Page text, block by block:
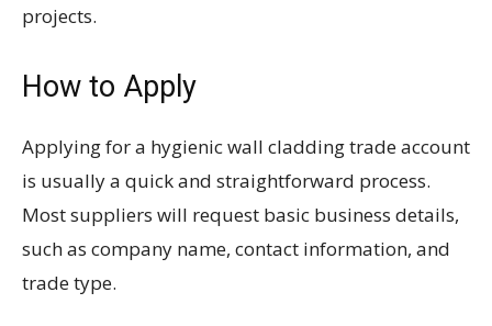
projects.
How to Apply
Applying for a hygienic wall cladding trade account
is usually a quick and straightforward process.
Most suppliers will request basic business details,
such as company name, contact information, and
trade type.